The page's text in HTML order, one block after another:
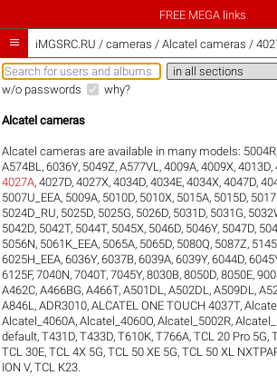
FREE MEGA links
 iMGSRC.RU / cameras / Alcatel cameras /
w/o passwords why?
Alcatel cameras
Alcatel cameras are available in many models: 5004R
A574BL ,6036Y, 5049Z,A577VL ,4009A,4009X,4013D,
4027A,4027D,4027X,4034D,4034E,4034X,4047D,
5007U_EEA, 5009A, 5010D, 5010X, 5015A, 5015D,
5024D_RU, 5025D, 5025G, 5026D, 5031D, 5031G,
5042D, 5042T, 5044T, 5045X, 5046D, 5046Y, 5047D,
5056N, 5061K_EEA, 5065A, 5065D, 5080Q, 5087Z,
6025H_EEA,6036Y,6037B,6039A,6039Y,6044D,
6125F,7040N,7040T,7045Y,8030B,8050D,8050E,
A462C,A466BG,A466T,A501DL ,A502DL ,A509DL ,
A846L ,ADR3010,ALCATEL ONE TOUCH 4037T,
Alcatel_4060A,Alcatel_4060O,Alcatel_5002R,
default,T431D,T433D,T610K,T766A,TCL 20 Pro 5G,
TCL 30E,TCL 4X 5G,TCL 50 XE 5G,TCL 50 XL
ION V,TCL K23